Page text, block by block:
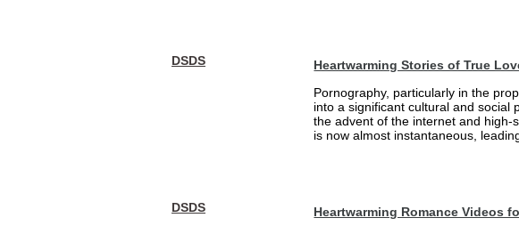
DSDS
Heartwarming Stories of True
Pornography, particularly in the
into a significant cultural and social
the advent of the internet and
is now almost instantaneous,
DSDS
Heartwarming Romance Videos